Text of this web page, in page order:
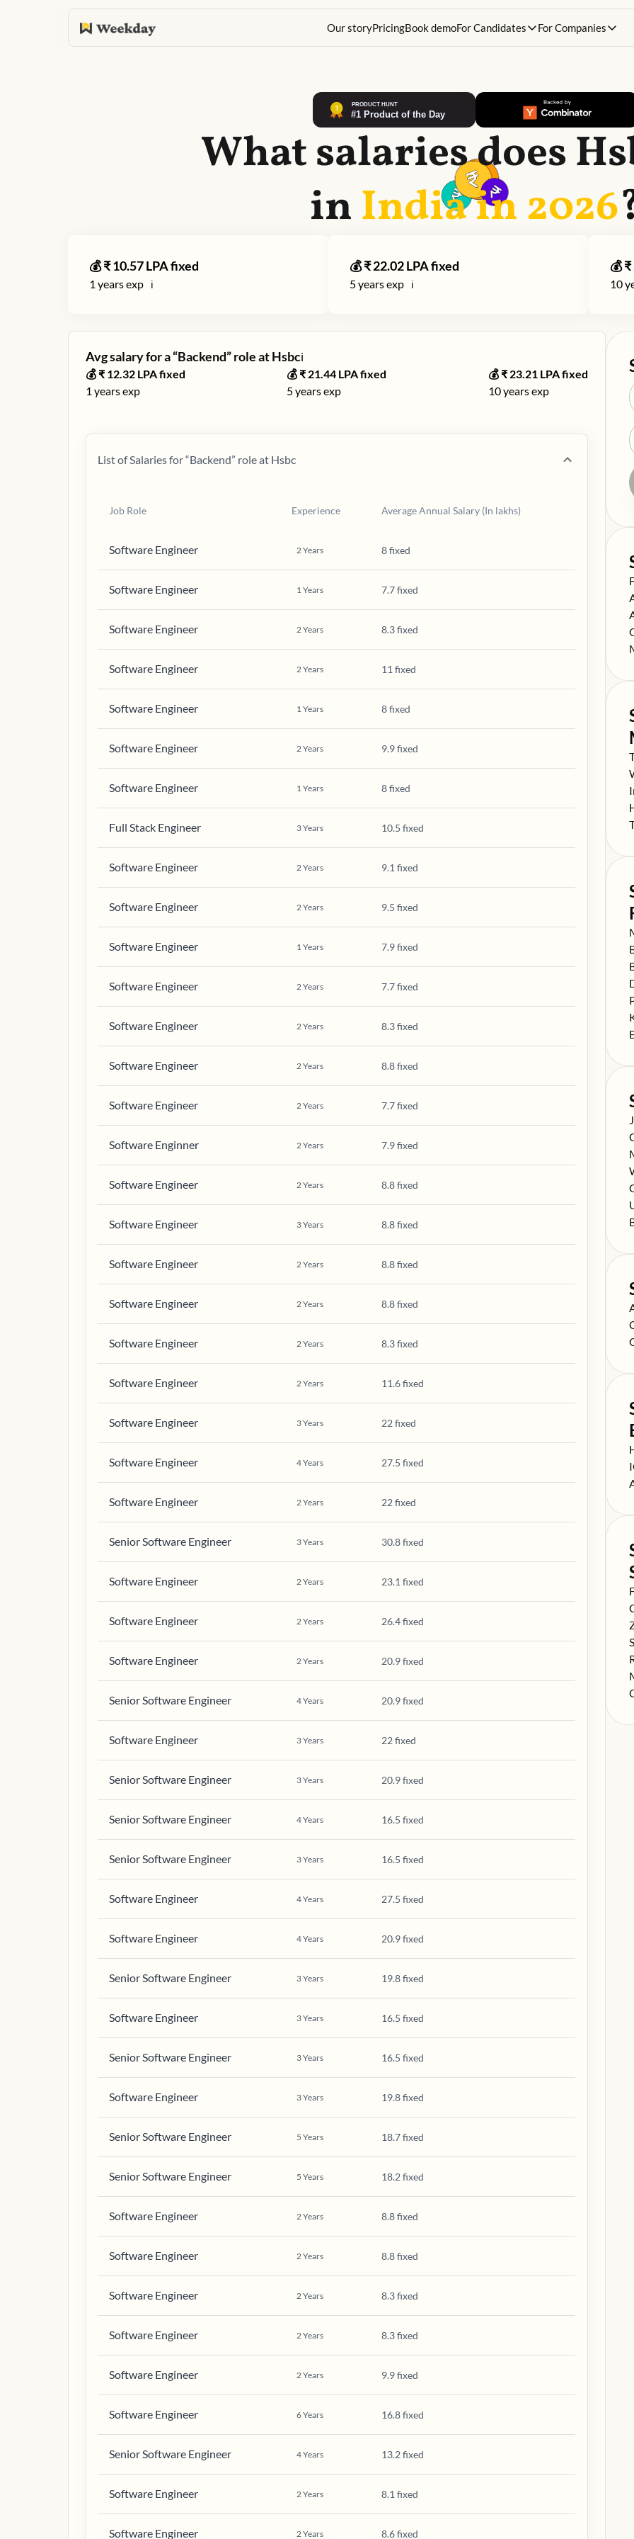
Our storyPricingBook demoFor Candidates For Companies
What salaries does
inIndia in2026
💰 ₹10.57LPA fixed
1 years exp ℹ️
💰 ₹22.02LPA fixed
5years exp ℹ️
💰 ₹
10
Avg salary for a “Backend” role atHsbcℹ️
💰 ₹ 12.32 LPA fixed
1 years exp
💰 ₹ 21.44 LPA fixed
5years exp
💰 ₹ 23.21LPA fixed
10years exp
List of Salaries for “Backend” role at Hsbc
Job Role Experience Average Annual Salary (In lakhs)
Software Engineer 2Years 8 fixed
Software Engineer 1Years 7.7 fixed
Software Engineer 2Years 8.3 fixed
Software Engineer 2Years 11 fixed
Software Engineer 1Years 8 fixed
Software Engineer 2Years 9.9 fixed
Software Engineer 1Years 8 fixed
Full Stack Engineer 3Years 10.5 fixed
Software Engineer 2Years 9.1 fixed
Software Engineer 2Years 9.5 fixed
Software Engineer 1Years 7.9 fixed
Software Engineer 2Years 7.7 fixed
Software Engineer 2Years 8.3 fixed
Software Engineer 2Years 8.8 fixed
Software Engineer 2Years 7.7 fixed
Software Enginner 2Years 7.9 fixed
Software Engineer 2Years 8.8 fixed
Software Engineer 3Years 8.8 fixed
Software Engineer 2Years 8.8 fixed
Software Engineer 2Years 8.8 fixed
Software Engineer 2Years 8.3 fixed
Software Engineer 2Years 11.6 fixed
Software Engineer 3Years 22 fixed
Software Engineer 4Years 27.5 fixed
Software Engineer 2Years 22 fixed
Senior Software Engineer 3Years 30.8 fixed
Software Engineer 2Years 23.1 fixed
Software Engineer 2Years 26.4 fixed
Software Engineer 2Years 20.9 fixed
Senior Software Engineer 4Years 20.9 fixed
Software Engineer 3Years 22 fixed
Senior Software Engineer 3Years 20.9 fixed
Senior Software Engineer 4Years 16.5 fixed
Senior Software Engineer 3Years 16.5 fixed
Software Engineer 4Years 27.5 fixed
Software Engineer 4Years 20.9 fixed
Senior Software Engineer 3Years 19.8 fixed
Software Engineer 3Years 16.5 fixed
Senior Software Engineer 3Years 16.5 fixed
Software Engineer 3Years 19.8 fixed
Senior Software Engineer 5 Years 18.7 fixed
Senior Software Engineer 5 Years 18.2 fixed
Software Engineer 2Years 8.8 fixed
Software Engineer 2Years 8.8 fixed
Software Engineer 2Years 8.3 fixed
Software Engineer 2Years 8.3 fixed
Software Engineer 2Years 9.9 fixed
Software Engineer 6Years 16.8 fixed
Senior Software Engineer 4Years 13.2 fixed
Software Engineer 2Years 8.1 fixed
Software Engineer 2Years 8.6 fixed